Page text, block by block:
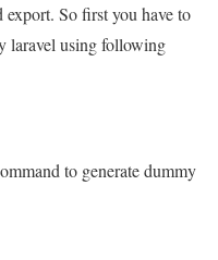
So first you have to
laravel using following
to generate dummy